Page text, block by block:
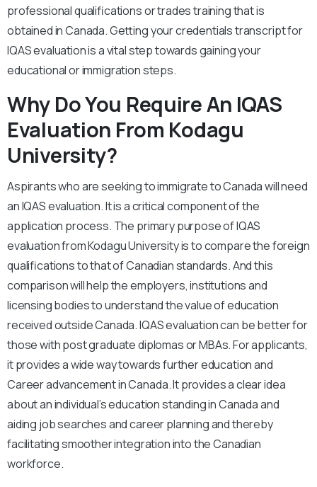
professional qualifications or trades training that is
obtained in Canada. Getting your credentials transcript for
IQAS evaluation is a vital step towards gaining your
educational or immigration steps.
Why Do You Require An IQAS
Evaluation From Kodagu
University?
Aspirants who are seeking to immigrate to Canada will need
an IQAS evaluation. It is a critical component of the
application process. The primary purpose of IQAS
evaluation from Kodagu University is to compare the foreign
qualifications to that of Canadian standards. And this
comparison will help the employers, institutions and
licensing bodies to understand the value of education
received outside Canada. IQAS evaluation can be better for
those with post graduate diplomas or MBAs. For applicants,
it provides a wide way towards further education and
Career advancement in Canada. It provides a clear idea
about an individual’s education standing in Canada and
aiding job searches and career planning and thereby
facilitating smoother integration into the Canadian
workforce.